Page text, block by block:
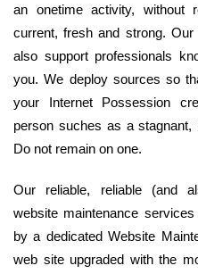
an onetime activity, without
current, fresh and strong.
also support professionals
you. We deploy sources so
your Internet Possession
person suches as a stagnant,
Do not remain on one.
Our reliable, reliable (and
website maintenance
by a dedicated Website
web site upgraded with the